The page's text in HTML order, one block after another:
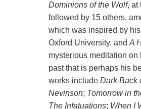
Dominions of the Wolf, at
followed by 15 others,
which was inspired by
Oxford University, and A
mysterious meditation on
past that is perhaps his
works include Dark Back
Nevinson; Tomorrow in
The Infatuations; When I